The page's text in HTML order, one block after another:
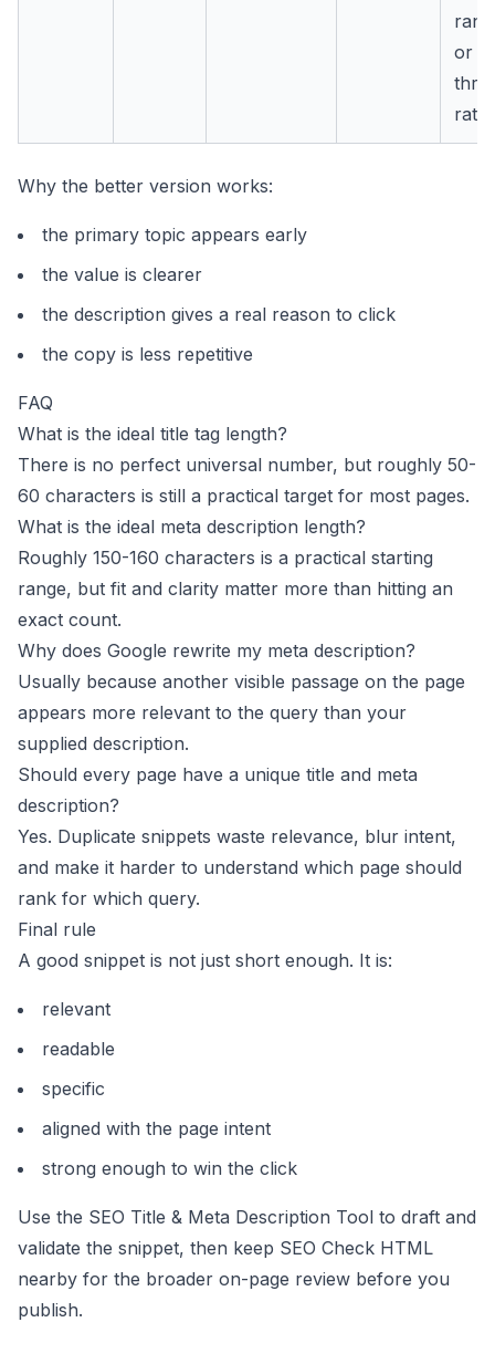
or
rate.
Why the better version works:
the primary topic appears early
the value is clearer
the description gives a real reason to click
the copy is less repetitive
FAQ
What is the ideal title tag length?
There is no perfect universal number, but roughly 50-
60 characters is still a practical target for most pages.
What is the ideal meta description length?
Roughly 150-160 characters is a practical starting
range, but fit and clarity matter more than hitting an
exact count.
Why does Google rewrite my meta description?
Usually because another visible passage on the page
appears more relevant to the query than your
supplied description.
Should every page have a unique title and meta
description?
Yes. Duplicate snippets waste relevance, blur intent,
and make it harder to understand which page should
rank for which query.
Final rule
A good snippet is not just short enough. It is:
relevant
readable
specific
aligned with the page intent
strong enough to win the click
Use the SEO Title & Meta Description Tool to draft and
validate the snippet, then keep SEO Check HTML
nearby for the broader on-page review before you
publish.